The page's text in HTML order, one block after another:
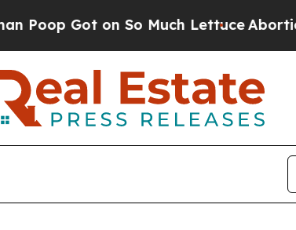
So Much LettuceAbortion Rates